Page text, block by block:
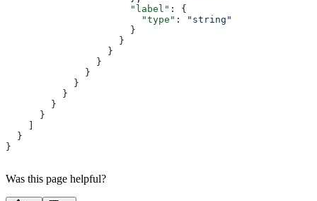
                      "label"
: {
                        "type"
:
"string"
                      }
                    }
                  }
                }
              }
            }
          }
        }
      }
  }
}
Was this page helpful?